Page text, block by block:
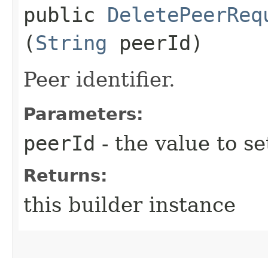
public
(String peerId)
Peer identifier.
Parameters:
peerId - the value to
Returns:
this builder instance